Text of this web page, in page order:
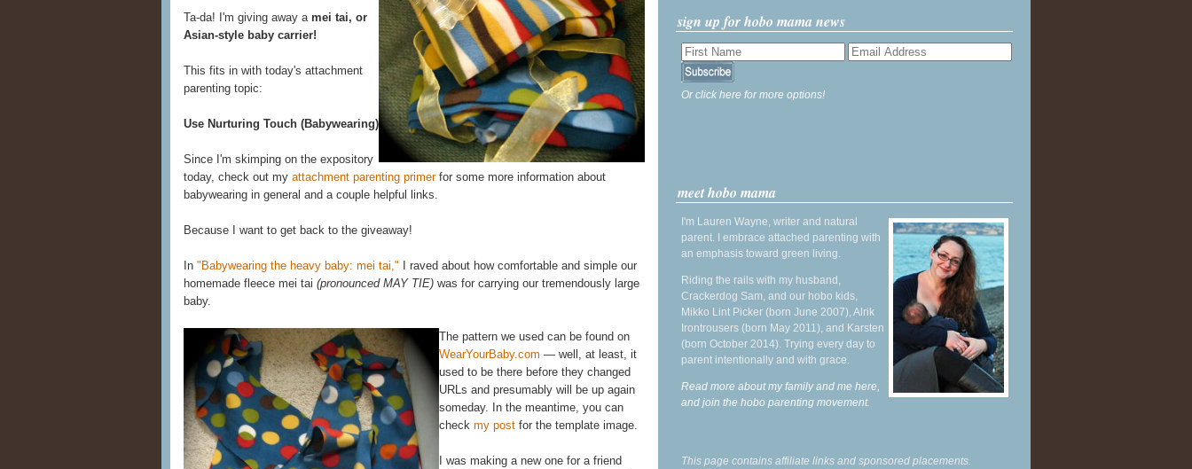
Ta-da! I'm giving away a mei tai, or
Asian-style baby carrier!
This fits in with today's attachment
parenting topic:
Use Nurturing Touch (Babywearing)
Since I'm skimping on the expository
today, check out my attachment parenting primerfor some more information about
babywearing in general and a couple helpful links.
Because I want to get back to the giveaway!
In "Babywearing the heavy baby: mei tai," I raved about how comfortable and simple our
homemade fleece mei tai (pronounced MAY TIE) was for carrying our tremendously large
baby.
The pattern we used can be found on
WearYourBaby.com — well, at least, it
used to be there before they changed
URLs and presumably will be up again
someday. In the meantime, you can
check my post for the template image.
I was making a new one for a friend
sign up for hobo mama news
Or click here for more options!
meet hobo mama
I'm Lauren Wayne, writer and natural
parent. I embrace attached parenting with
an emphasis toward green living.
Riding the rails with my husband,
Crackerdog Sam, and our hobo kids,
Mikko Lint Picker (born June 2007), Alrik
Irontrousers (born May 2011), and Karsten
(born October 2014). Trying every day to
parent intentionally and with grace.
Read more about my family and me here,
and join the hobo parenting movement.
This page contains affiliate links and sponsored placements.